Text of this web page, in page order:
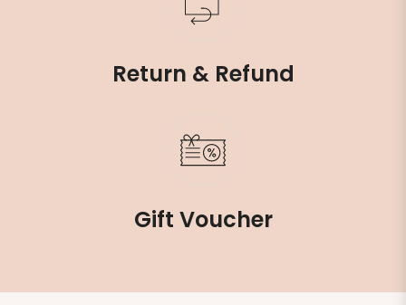
Return & Refund
Gift Voucher